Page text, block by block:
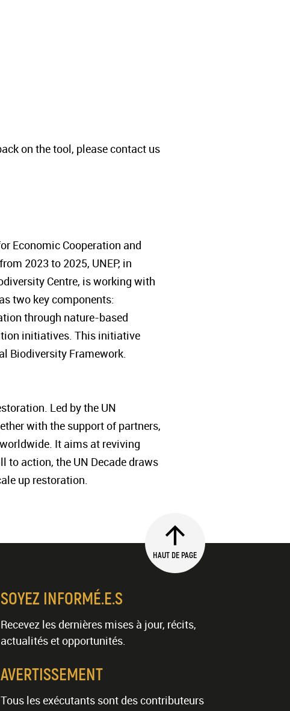
on the tool, please contact us
Economic Cooperation and
2023 to 2025, UNEP, in
Centre, is working with
two key components:
through nature-based
initiatives. This initiative
Biodiversity Framework.
Led by the UN
with the support of partners,
It aims at reviving
to action, the UN Decade draws
up restoration.
HAUT DE PAGE
SOYEZ INFORMÉ.E.S
Recevez les dernières mises à jour, récits,
actualités et opportunités.
AVERTISSEMENT
Tous les exécutants sont des contributeurs